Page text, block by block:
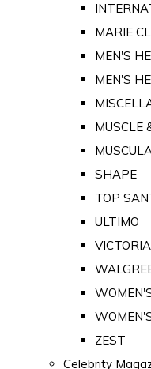
MARIE
MEN'S
MEN'S
MUSCLE
SHAPE
TOP
ULTIMO
ZEST
Celebrity